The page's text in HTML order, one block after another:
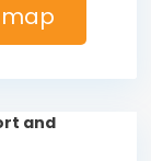
and